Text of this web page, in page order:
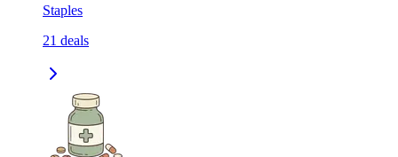
Staples
21 deals